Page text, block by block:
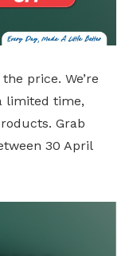
price. We’re
limited time,
Grab
30 April